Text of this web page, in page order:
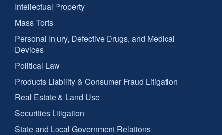
Intellectual Property
Mass Torts
Personal Injury, Defective Drugs, and Medical
Devices
Political Law
Products Liability & Consumer Fraud Litigation
Real Estate & Land Use
Securities Litigation
State and Local Government Relations